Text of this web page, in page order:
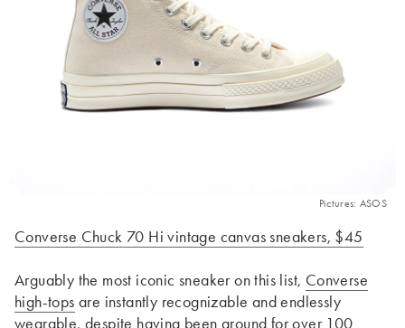
Pictures: ASOS
Converse Chuck 70 Hi vintage canvas sneakers, $45
Arguably the most iconic sneaker on this list, Converse
high-tops are instantly recognizable and endlessly
wearable, despite having been around for over 100